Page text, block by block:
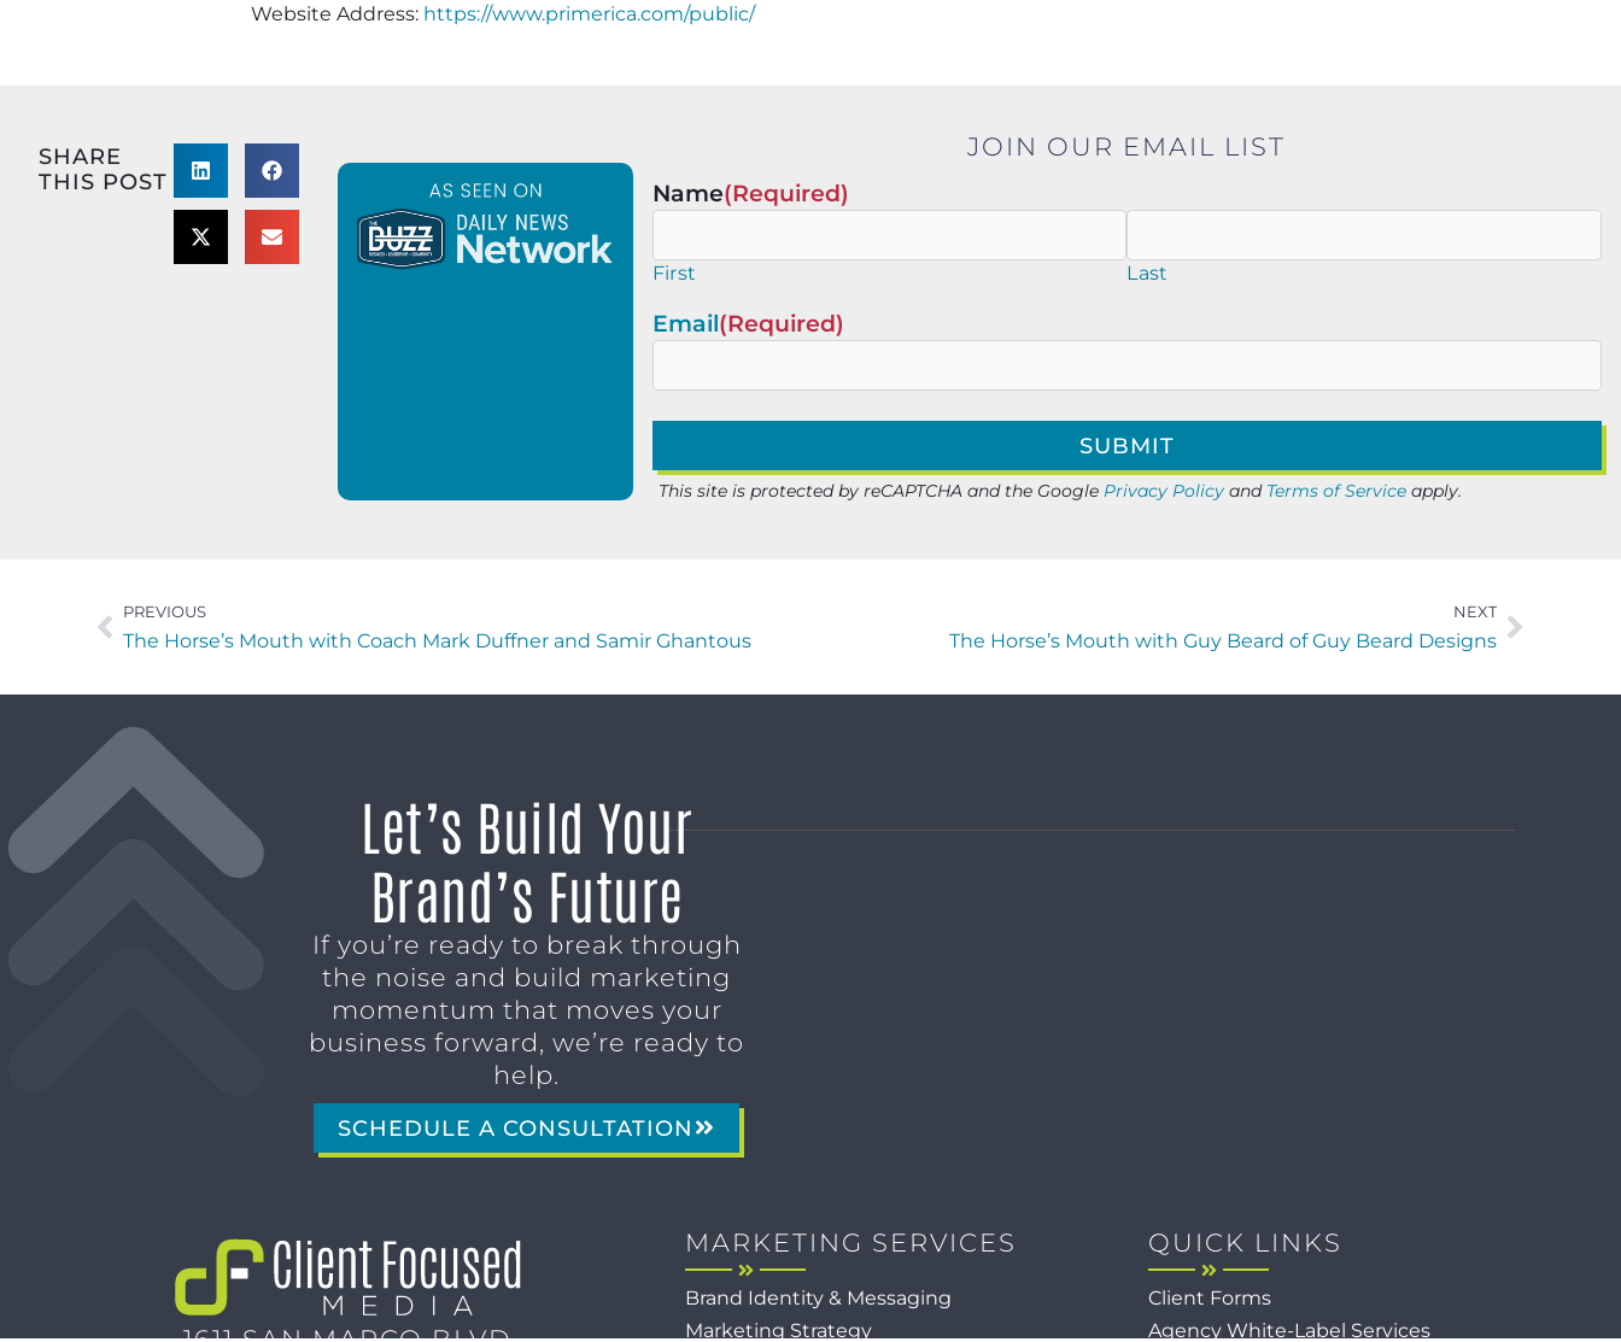
Website Address: https://www.primerica.com/public/
SHARE
THIS POST
JOIN OUR EMAIL LIST
Name(Required)
First Last
Email(Required)
This site is protected by reCAPTCHA and the Google Privacy Policyand Terms of Serviceapply.
PREVIOUS
The Horse’s Mouth with Coach Mark Duffner and Samir Ghantous
NEXT
The Horse’s Mouth with Guy Beard of Guy Beard Designs
Let’s Build Your
Brand’s Future
If you’re ready to break through
the noise and build marketing
momentum that moves your
business forward, we’re ready to
help.
SCHEDULE A CONSULTATION
MARKETING SERVICES
Brand Identity & Messaging
Marketing Strategy
QUICK LINKS
Client Forms
Agency White-Label Services